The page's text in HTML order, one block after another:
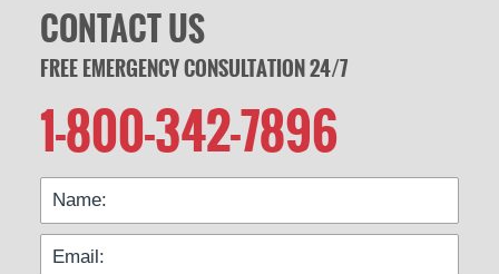
CONTACT US
FREE EMERGENCY CONSULTATION 24/7
1-800-342-7896